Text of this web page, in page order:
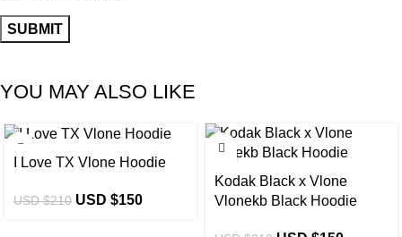
YOU MAY ALSO LIKE
-29%
I Love TX Vlone Hoodie
USD $210 USD $150
-29%
Kodak Black x Vlone
Vlonekb Black Hoodie